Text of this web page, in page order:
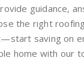
guidance,
the right
saving on
home with our